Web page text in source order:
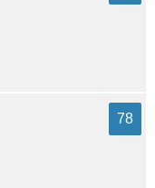
78